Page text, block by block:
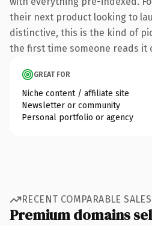
their next product looking to
distinctive, this is the kind of
the first time someone reads it
GREAT FOR
Niche content / affiliate site
Newsletter or community
Personal portfolio or agency
RECENT COMPARABLE SALES
Premium domains